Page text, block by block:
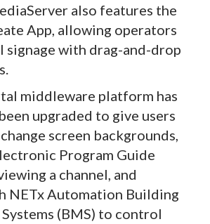
also features the
App, allowing operators
signage with drag-and-drop
middleware platform has
upgraded to give users
screen backgrounds,
Program Guide
a channel, and
NETx Automation Building
(BMS) to control